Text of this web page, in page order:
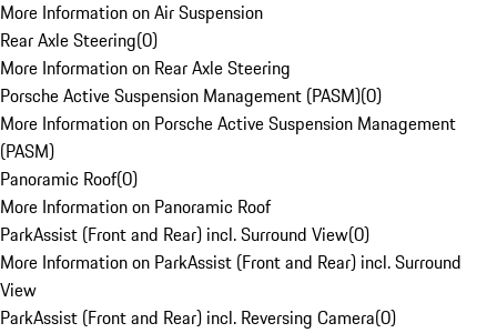
More Information on Air Suspension
Rear Axle Steering(0)
More Information on Rear Axle Steering
Porsche Active Suspension Management (PASM)(0)
More Information on Porsche Active Suspension Management
(PASM)
Panoramic Roof(0)
More Information on Panoramic Roof
ParkAssist (Front and Rear) incl. Surround View(0)
More Information on ParkAssist (Front and Rear) incl. Surround
View
ParkAssist (Front and Rear) incl. Reversing Camera(0)